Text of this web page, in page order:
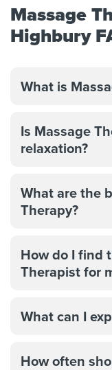
Massage
Highbury
What is
Is Massage
relaxation?
What are the
Therapy?
How do I find
Therapist for
What can I
How often